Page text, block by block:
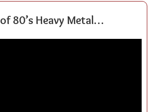
80’s Heavy Metal…